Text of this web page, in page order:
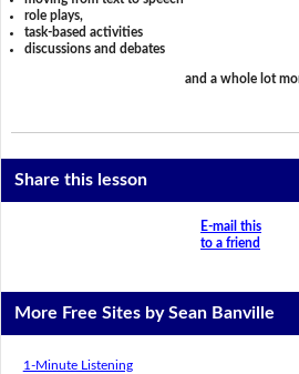
role plays,
task-based activities
discussions and debates
and a whole lot
Share this lesson
E-mail this
to a friend
More Free Sites by Sean Banville
1-Minute Listening